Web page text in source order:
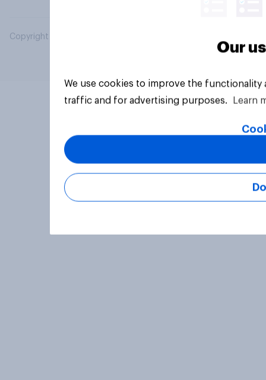
Copyright © 2026 YouGov PLC. All Rights Reserved.
Our
We use cookies to improve the
traffic and for advertising purposes.
Learn